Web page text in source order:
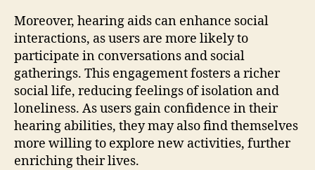
Moreover, hearing aids can enhance social
interactions, as users are more likely to
participate in conversations and social
gatherings. This engagement fosters a richer
social life, reducing feelings of isolation and
loneliness. As users gain confidence in their
hearing abilities, they may also find themselves
more willing to explore new activities, further
enriching their lives.